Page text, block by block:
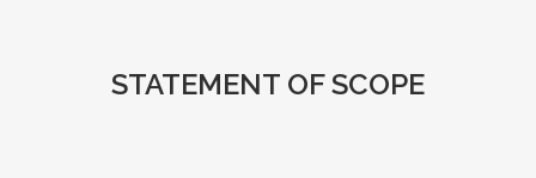
STATEMENT OF SCOPE